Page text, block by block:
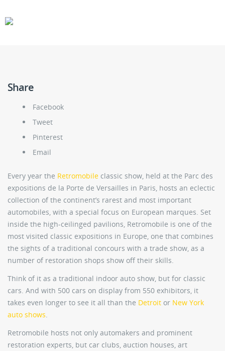
Share
Facebook
Tweet
Pinterest
Email
Every year the Retromobile classic show, held at the Parc des
expositions de la Porte de Versailles in Paris, hosts an eclectic
collection of the continent’s rarest and most important
automobiles, with a special focus on European marques. Set
inside the high-ceilinged pavilions, Retromobile is one of the
most visited classic expositions in Europe, one that combines
the sights of a traditional concours with a trade show, as a
number of restoration shops show off their skills.
Think of it as a traditional indoor auto show, but for classic
cars. And with 500 cars on display from 550 exhibitors, it
takes even longer to see it all than the Detroit or New York
auto shows.
Retromobile hosts not only automakers and prominent
restoration experts, but car clubs, auction houses, art